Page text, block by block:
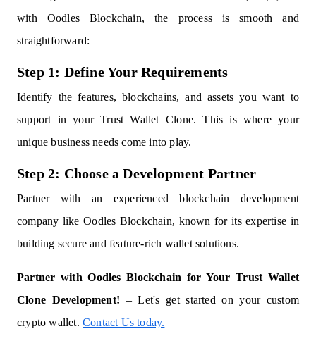
with Oodles Blockchain, the process is smooth and
straightforward:
Step 1: Define Your Requirements
Identify the features, blockchains, and assets you want to
support in your Trust Wallet Clone. This is where your
unique business needs come into play.
Step 2: Choose a Development Partner
Partner with an experienced blockchain development
company like Oodles Blockchain, known for its expertise in
building secure and feature-rich wallet solutions.
Partner with Oodles Blockchain for Your Trust Wallet
Clone Development! – Let's get started on your custom
crypto wallet. Contact Us today.